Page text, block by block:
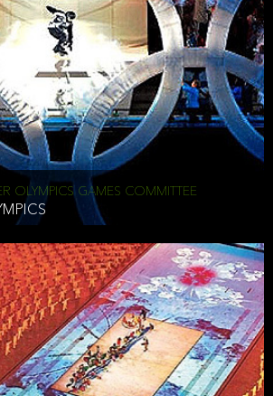
OLYMPICS GAMES COMMITTEE